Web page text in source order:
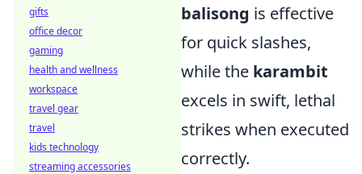
balisong is effective
for quick slashes,
while the karambit
excels in swift, lethal
strikes when executed
correctly.
gifts
office decor
gaming
health and wellness
workspace
travel gear
travel
kids technology
streaming accessories